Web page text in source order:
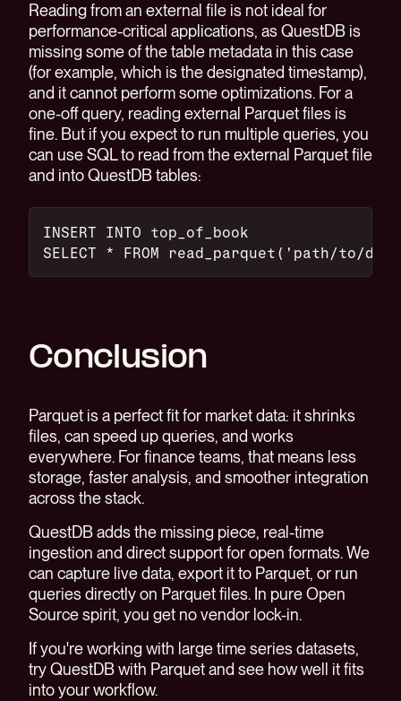
Reading from an external file is not ideal for
performance-critical applications, as QuestDB is
missing some of the table metadata in this case
(for example, which is the designated timestamp),
and it cannot perform some optimizations. For a
one-off query, reading external Parquet files is
fine. But if you expect to run multiple queries, you
can use SQL to read from the external Parquet file
and into QuestDB tables:
INSERT INTO top_of_book
SELECT * FROM read_parquet('path/to/
Conclusion
Parquet is a perfect fit for market data: it shrinks
files, can speed up queries, and works
everywhere. For finance teams, that means less
storage, faster analysis, and smoother integration
across the stack.
QuestDB adds the missing piece, real-time
ingestion and direct support for open formats. We
can capture live data, export it to Parquet, or run
queries directly on Parquet files. In pure Open
Source spirit, you get no vendor lock-in.
If you're working with large time series datasets,
try QuestDB with Parquet and see how well it fits
into your workflow.